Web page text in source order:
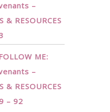
–
& RESOURCES
ME:
–
& RESOURCES
– 92